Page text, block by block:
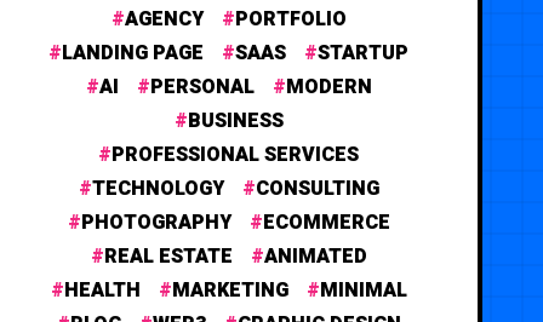
AGENCY
PORTFOLIO
LANDING PAGE
SAAS
STARTUP
AI
PERSONAL
MODERN
BUSINESS
PROFESSIONAL SERVICES
TECHNOLOGY
CONSULTING
PHOTOGRAPHY
ECOMMERCE
REAL ESTATE
ANIMATED
HEALTH
MARKETING
MINIMAL